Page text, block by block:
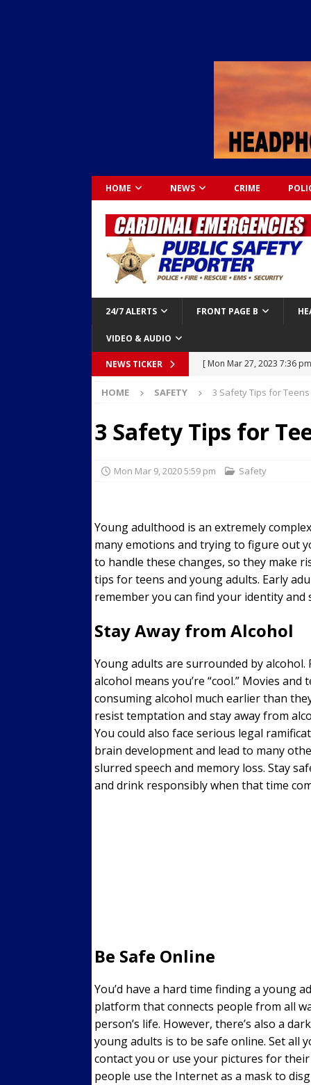
HOME NEWS CRIME
24/7 ALERTS FRONT PAGE B
VIDEO & AUDIO
NEWS TICKER [ Mon Mar 27, 2023 7:36
Over Mid-Air on Ronald
in Houston
SECURITY
Near 12th St in Downtown
[ Tue Mar 28, 2023 11:29
Body Camera Video
HOME SAFETY 3 Safety Tips for
3 Safety Tips for
Mon Mar 9, 2020 5:59 pm Safety
Young adulthood is an extremely
many emotions and trying to figure out
to handle these changes, so they make
tips for teens and young adults. Early
remember you can find your identity and
Stay Away from Alcohol
Young adults are surrounded by
alcohol means you’re “cool.” Movies
consuming alcohol much earlier than
resist temptation and stay away from
You could also face serious legal
brain development and lead to many
slurred speech and memory loss. Stay
and drink responsibly when that time
Be Safe Online
You’d have a hard time finding a young
platform that connects people from all
person’s life. However, there’s also a
young adults is to be safe online. Set all
contact you or use your pictures for
people use the Internet as a mask to